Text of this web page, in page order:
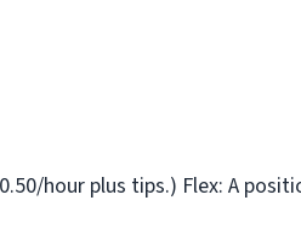
hour plus tips.) Flex: A